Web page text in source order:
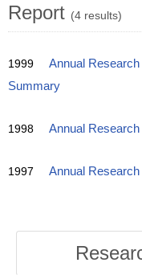
Report (4 results)
1999 Annual
Summary
1998 Annual
1997 Annual